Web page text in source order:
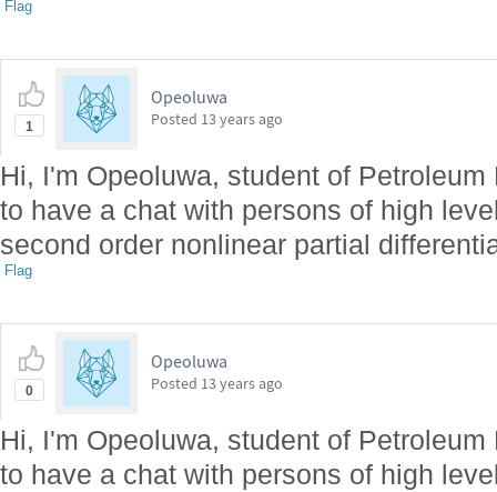
Flag
1
Opeoluwa
Posted 13 years ago
Hi, I'm Opeoluwa, student of
to have a chat with persons of high
second order nonlinear partial
Flag
0
Opeoluwa
Posted 13 years ago
Hi, I'm Opeoluwa, student of
to have a chat with persons of high